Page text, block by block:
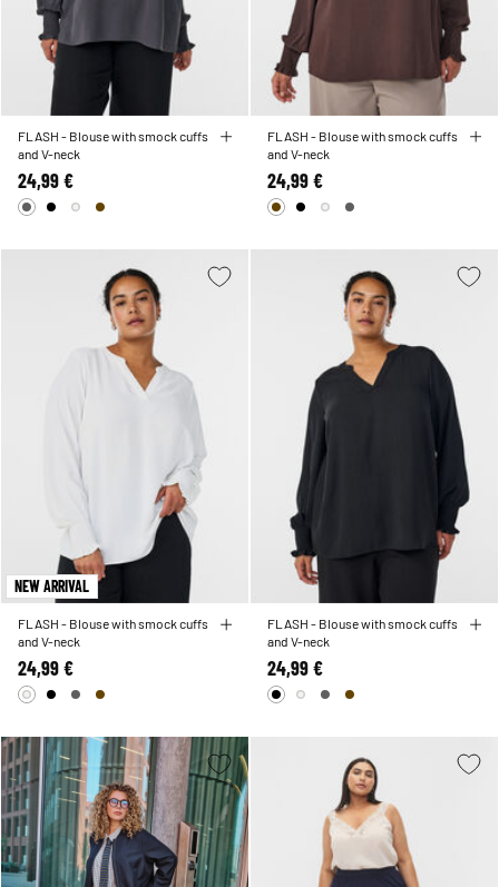
FLASH - Blouse with smock cuffs
and V-neck
24,99 €
FLASH - Blouse with smock cuffs
and V-neck
24,99 €
NEW ARRIVAL
FLASH - Blouse with smock cuffs
and V-neck
24,99 €
FLASH - Blouse with smock cuffs
and V-neck
24,99 €